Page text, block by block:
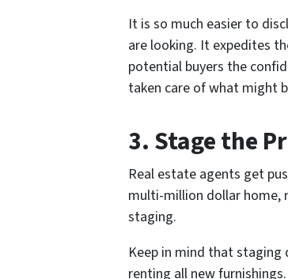
It is so much easier to
are looking. It expedites
potential buyers the
taken care of what might
3. Stage the
Real estate agents get
multi-million dollar home,
staging.
Keep in mind that staging
renting all new